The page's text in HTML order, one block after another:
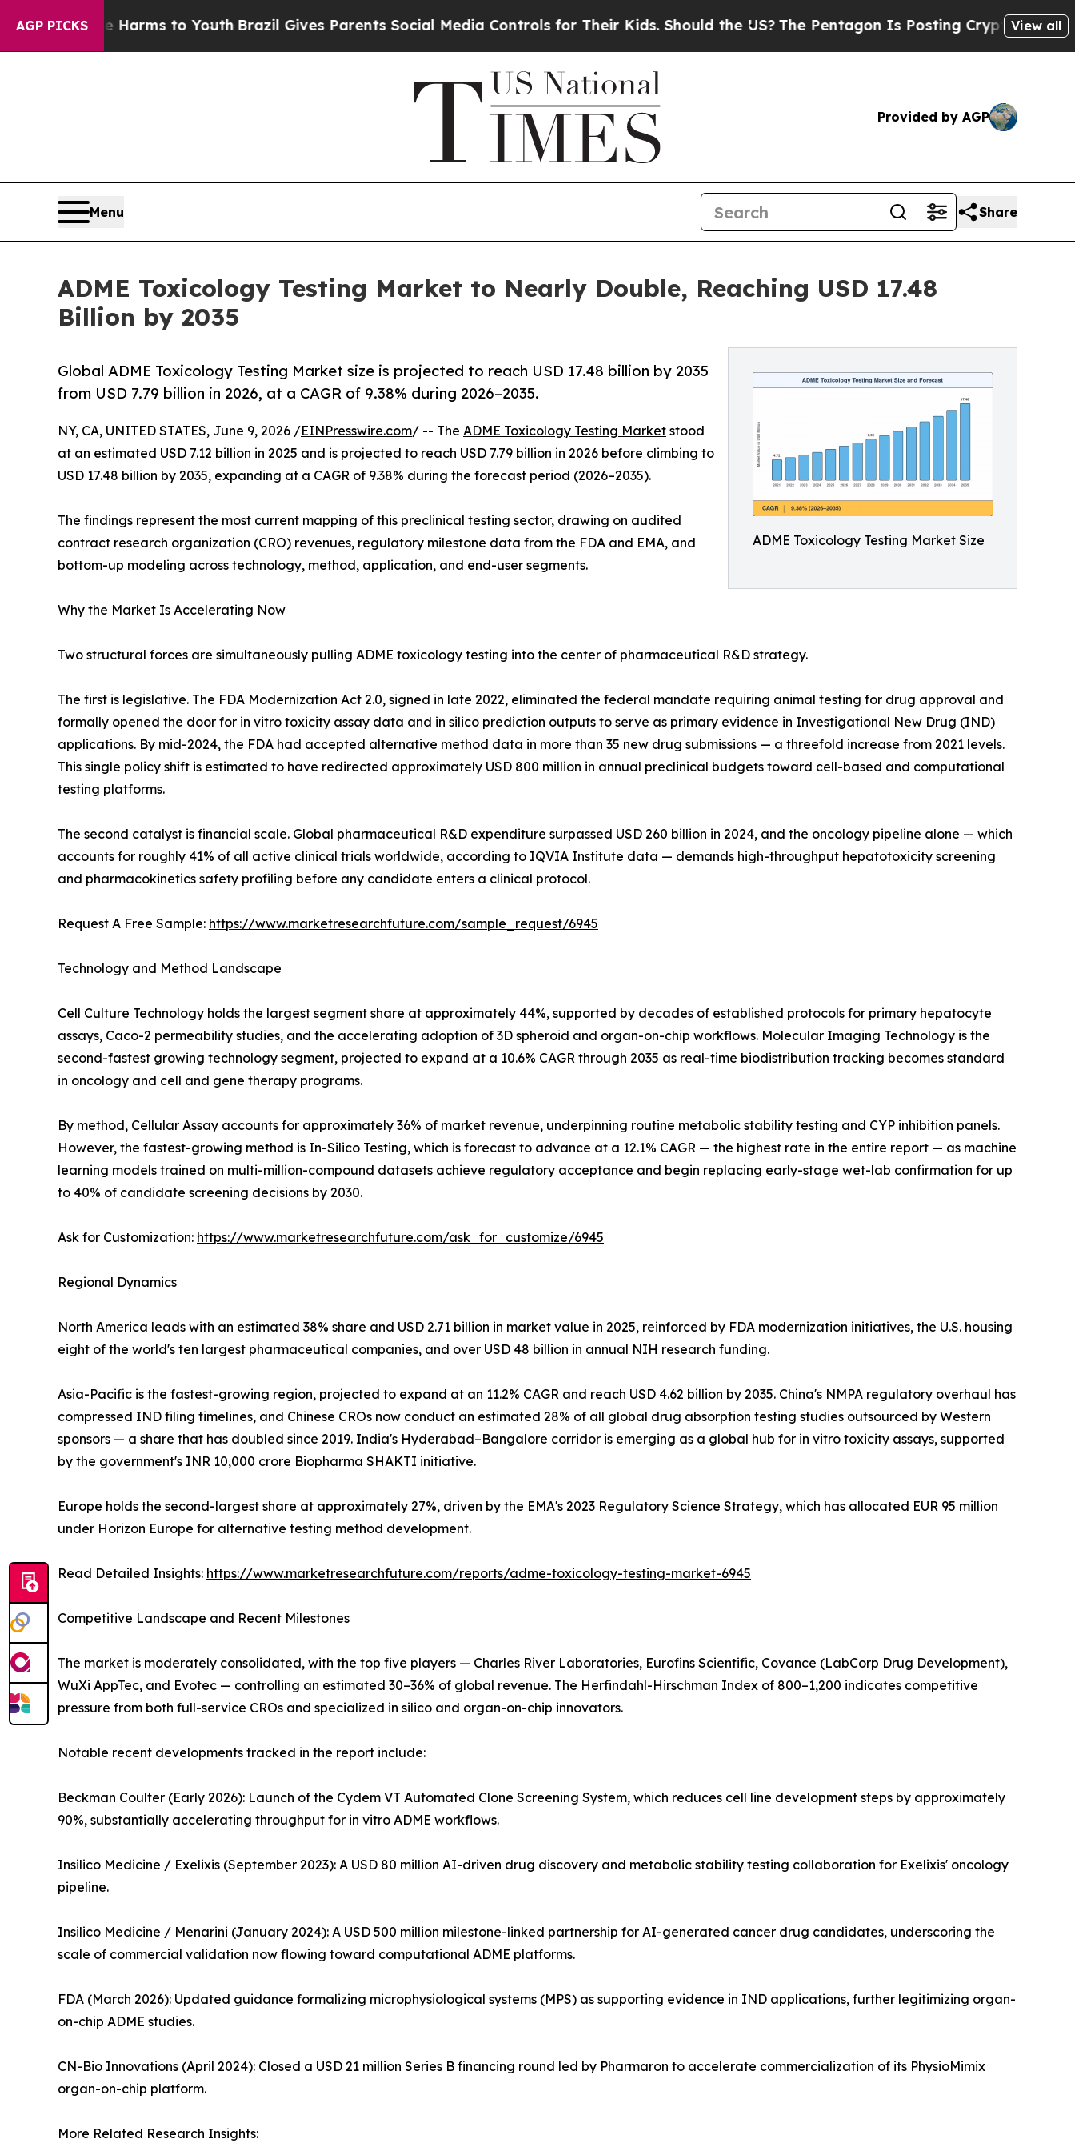
AGP PICKS
Harms to YouthBrazil Gives Parents Social Media Controls for Their Kids. Should the US?The Pentagon Is Posting Cryptic Biblical Messages
View all
Provided by AGP
Menu Share
ADME Toxicology Testing Market to Nearly Double, Reaching USD 17.48
Billion by 2035
ADME Toxicology Testing Market Size
Global ADME Toxicology Testing Market size is projected to reach USD 17.48 billion by 2035
from USD 7.79 billion in 2026, at a CAGR of 9.38% during 2026–2035.
NY, CA, UNITED STATES, June 9, 2026 /EINPresswire.com/ -- The ADME Toxicology Testing Market stood
at an estimated USD 7.12 billion in 2025 and is projected to reach USD 7.79 billion in 2026 before climbing to
USD 17.48 billion by 2035, expanding at a CAGR of 9.38% during the forecast period (2026–2035).
The findings represent the most current mapping of this preclinical testing sector, drawing on audited
contract research organization (CRO) revenues, regulatory milestone data from the FDA and EMA, and
bottom-up modeling across technology, method, application, and end-user segments.
Why the Market Is Accelerating Now
Two structural forces are simultaneously pulling ADME toxicology testing into the center of pharmaceutical R&D strategy.
The first is legislative. The FDA Modernization Act 2.0, signed in late 2022, eliminated the federal mandate requiring animal testing for drug approval and
formally opened the door for in vitro toxicity assay data and in silico prediction outputs to serve as primary evidence in Investigational New Drug (IND)
applications. By mid-2024, the FDA had accepted alternative method data in more than 35 new drug submissions — a threefold increase from 2021 levels.
This single policy shift is estimated to have redirected approximately USD 800 million in annual preclinical budgets toward cell-based and computational
testing platforms.
The second catalyst is financial scale. Global pharmaceutical R&D expenditure surpassed USD 260 billion in 2024, and the oncology pipeline alone — which
accounts for roughly 41% of all active clinical trials worldwide, according to IQVIA Institute data — demands high-throughput hepatotoxicity screening
and pharmacokinetics safety profiling before any candidate enters a clinical protocol.
Request A Free Sample: https://www.marketresearchfuture.com/sample_request/6945
Technology and Method Landscape
Cell Culture Technology holds the largest segment share at approximately 44%, supported by decades of established protocols for primary hepatocyte
assays, Caco-2 permeability studies, and the accelerating adoption of 3D spheroid and organ-on-chip workflows. Molecular Imaging Technology is the
second-fastest growing technology segment, projected to expand at a 10.6% CAGR through 2035 as real-time biodistribution tracking becomes standard
in oncology and cell and gene therapy programs.
By method, Cellular Assay accounts for approximately 36% of market revenue, underpinning routine metabolic stability testing and CYP inhibition panels.
However, the fastest-growing method is In-Silico Testing, which is forecast to advance at a 12.1% CAGR — the highest rate in the entire report — as machine
learning models trained on multi-million-compound datasets achieve regulatory acceptance and begin replacing early-stage wet-lab confirmation for up
to 40% of candidate screening decisions by 2030.
Ask for Customization: https://www.marketresearchfuture.com/ask_for_customize/6945
Regional Dynamics
North America leads with an estimated 38% share and USD 2.71 billion in market value in 2025, reinforced by FDA modernization initiatives, the U.S. housing
eight of the world's ten largest pharmaceutical companies, and over USD 48 billion in annual NIH research funding.
Asia-Pacific is the fastest-growing region, projected to expand at an 11.2% CAGR and reach USD 4.62 billion by 2035. China's NMPA regulatory overhaul has
compressed IND filing timelines, and Chinese CROs now conduct an estimated 28% of all global drug absorption testing studies outsourced by Western
sponsors — a share that has doubled since 2019. India's Hyderabad–Bangalore corridor is emerging as a global hub for in vitro toxicity assays, supported
by the government's INR 10,000 crore Biopharma SHAKTI initiative.
Europe holds the second-largest share at approximately 27%, driven by the EMA's 2023 Regulatory Science Strategy, which has allocated EUR 95 million
under Horizon Europe for alternative testing method development.
Read Detailed Insights: https://www.marketresearchfuture.com/reports/adme-toxicology-testing-market-6945
Competitive Landscape and Recent Milestones
The market is moderately consolidated, with the top five players — Charles River Laboratories, Eurofins Scientific, Covance (LabCorp Drug Development),
WuXi AppTec, and Evotec — controlling an estimated 30–36% of global revenue. The Herfindahl-Hirschman Index of 800–1,200 indicates competitive
pressure from both full-service CROs and specialized in silico and organ-on-chip innovators.
Notable recent developments tracked in the report include:
Beckman Coulter (Early 2026): Launch of the Cydem VT Automated Clone Screening System, which reduces cell line development steps by approximately
90%, substantially accelerating throughput for in vitro ADME workflows.
Insilico Medicine / Exelixis (September 2023): A USD 80 million AI-driven drug discovery and metabolic stability testing collaboration for Exelixis' oncology
pipeline.
Insilico Medicine / Menarini (January 2024): A USD 500 million milestone-linked partnership for AI-generated cancer drug candidates, underscoring the
scale of commercial validation now flowing toward computational ADME platforms.
FDA (March 2026): Updated guidance formalizing microphysiological systems (MPS) as supporting evidence in IND applications, further legitimizing organ-
on-chip ADME studies.
CN-Bio Innovations (April 2024): Closed a USD 21 million Series B financing round led by Pharmaron to accelerate commercialization of its PhysioMimix
organ-on-chip platform.
More Related Research Insights: